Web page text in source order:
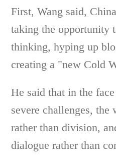
First, Wang said,
taking the opportunity
thinking, hyping up
creating a "new Cold
He said that in the
severe challenges,
rather than division,
dialogue rather than